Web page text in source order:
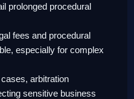
prolonged procedural
fees and procedural
especially for complex
arbitration
sensitive business